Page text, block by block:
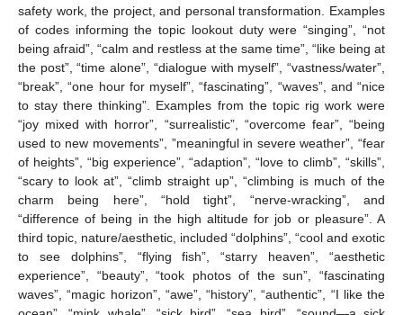
safety work, the project, and personal transformation. Examples
of codes informing the topic lookout duty were “singing”, “not
being afraid”, “calm and restless at the same time”, “like being at
the post”, “time alone”, “dialogue with myself”, “vastness/water”,
“break”, “one hour for myself”, “fascinating”, “waves”, and “nice
to stay there thinking”. Examples from the topic rig work were
“joy mixed with horror”, “surrealistic”, “overcome fear”, “being
used to new movements”, ”meaningful in severe weather”, “fear
of heights”, “big experience”, “adaption”, “love to climb”, “skills”,
“scary to look at”, “climb straight up”, “climbing is much of the
charm being here”, “hold tight”, “nerve-wracking”, and
“difference of being in the high altitude for job or pleasure”. A
third topic, nature/aesthetic, included “dolphins”, “cool and exotic
to see dolphins”, “flying fish”, “starry heaven”, “aesthetic
experience”, “beauty”, “took photos of the sun”, “fascinating
waves”, “magic horizon”, “awe”, “history”, “authentic”, “I like the